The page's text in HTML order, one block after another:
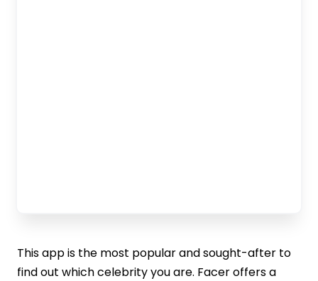
This app is the most popular and sought-after to
find out which celebrity you are. Facer offers a